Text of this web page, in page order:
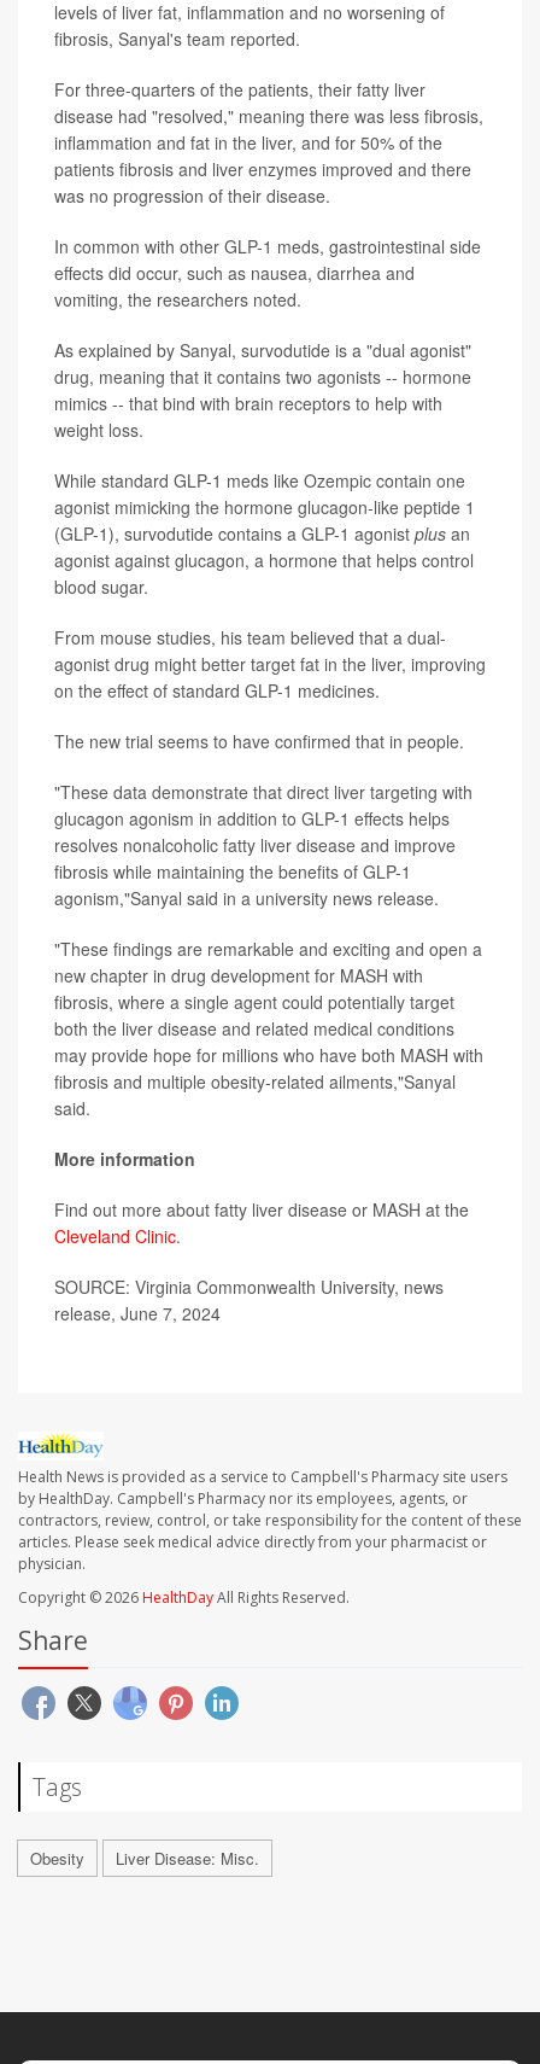
levels of liver fat, inflammation and no worsening of
fibrosis, Sanyal's team reported.
For three-quarters of the patients, their fatty liver
disease had "resolved," meaning there was less fibrosis,
inflammation and fat in the liver, and for 50% of the
patients fibrosis and liver enzymes improved and there
was no progression of their disease.
In common with other GLP-1 meds, gastrointestinal side
effects did occur, such as nausea, diarrhea and
vomiting, the researchers noted.
As explained by Sanyal, survodutide is a "dual agonist"
drug, meaning that it contains two agonists -- hormone
mimics -- that bind with brain receptors to help with
weight loss.
While standard GLP-1 meds like Ozempic contain one
agonist mimicking the hormone glucagon-like peptide 1
(GLP-1), survodutide contains a GLP-1 agonist plus an
agonist against glucagon, a hormone that helps control
blood sugar.
From mouse studies, his team believed that a dual-
agonist drug might better target fat in the liver, improving
on the effect of standard GLP-1 medicines.
The new trial seems to have confirmed that in people.
"These data demonstrate that direct liver targeting with
glucagon agonism in addition to GLP-1 effects helps
resolves nonalcoholic fatty liver disease and improve
fibrosis while maintaining the benefits of GLP-1
agonism,"Sanyal said in a university news release.
"These findings are remarkable and exciting and open a
new chapter in drug development for MASH with
fibrosis, where a single agent could potentially target
both the liver disease and related medical conditions
may provide hope for millions who have both MASH with
fibrosis and multiple obesity-related ailments,"Sanyal
said.
More information
Find out more about fatty liver disease or MASH at the
Cleveland Clinic.
SOURCE: Virginia Commonwealth University, news
release, June 7, 2024
Health News is provided as a service to Campbell's Pharmacy site users
by HealthDay. Campbell's Pharmacy nor its employees, agents, or
contractors, review, control, or take responsibility for the content of these
articles. Please seek medical advice directly from your pharmacist or
physician.
Copyright © 2026HealthDayAll Rights Reserved.
Share
Tags
Obesity Liver Disease: Misc.